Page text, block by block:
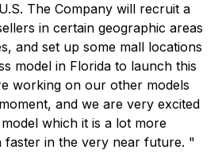
The Company will recruit a
in certain geographic areas
and set up some mall locations
model in Florida to launch this
working on our other models
and we are very excited
which it is a lot more
faster in the very near future. "